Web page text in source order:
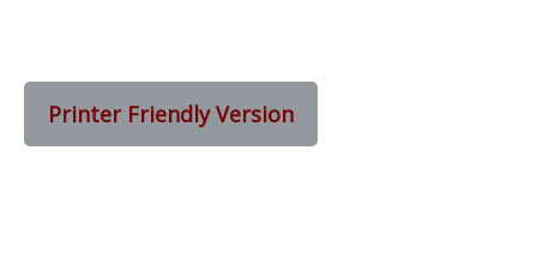
Printer Friendly Version